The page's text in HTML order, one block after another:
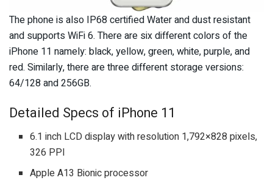
The phone is also IP68 certified Water and dust resistant
and supports WiFi 6. There are six different colors of the
iPhone 11 namely: black, yellow, green, white, purple, and
red. Similarly, there are three different storage versions:
64/128 and 256GB.
Detailed Specs of iPhone 11
6.1 inch LCD display with resolution 1,792×828 pixels,
326 PPI
Apple A13 Bionic processor